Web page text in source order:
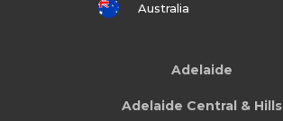
Australia
Adelaide
Adelaide Central & Hills